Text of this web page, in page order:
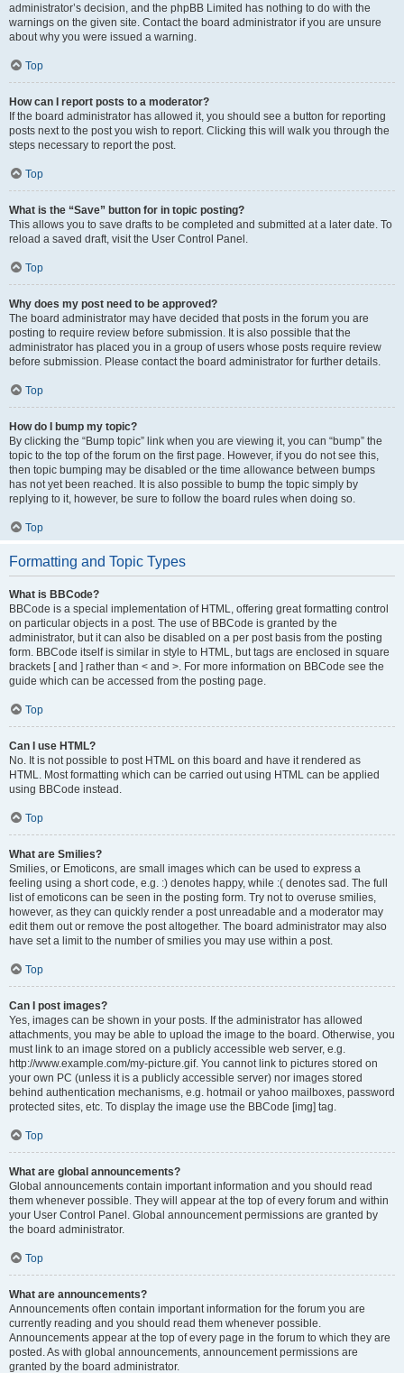
administrator’s decision, and the phpBB Limited has nothing to do with the
warnings on the given site. Contact the board administrator if you are unsure
about why you were issued a warning.
Top
How can I report posts to a moderator?
If the board administrator has allowed it, you should see a button for reporting
posts next to the post you wish to report. Clicking this will walk you through the
steps necessary to report the post.
Top
What is the “Save” button for in topic posting?
This allows you to save drafts to be completed and submitted at a later date. To
reload a saved draft, visit the User Control Panel.
Top
Why does my post need to be approved?
The board administrator may have decided that posts in the forum you are
posting to require review before submission. It is also possible that the
administrator has placed you in a group of users whose posts require review
before submission. Please contact the board administrator for further details.
Top
How do I bump my topic?
By clicking the “Bump topic” link when you are viewing it, you can “bump” the
topic to the top of the forum on the first page. However, if you do not see this,
then topic bumping may be disabled or the time allowance between bumps
has not yet been reached. It is also possible to bump the topic simply by
replying to it, however, be sure to follow the board rules when doing so.
Top
Formatting and Topic Types
What is BBCode?
BBCode is a special implementation of HTML, offering great formatting control
on particular objects in a post. The use of BBCode is granted by the
administrator, but it can also be disabled on a per post basis from the posting
form. BBCode itself is similar in style to HTML, but tags are enclosed in square
brackets [ and ] rather than < and >. For more information on BBCode see the
guide which can be accessed from the posting page.
Top
Can I use HTML?
No. It is not possible to post HTML on this board and have it rendered as
HTML. Most formatting which can be carried out using HTML can be applied
using BBCode instead.
Top
What are Smilies?
Smilies, or Emoticons, are small images which can be used to express a
feeling using a short code, e.g. :) denotes happy, while :( denotes sad. The full
list of emoticons can be seen in the posting form. Try not to overuse smilies,
however, as they can quickly render a post unreadable and a moderator may
edit them out or remove the post altogether. The board administrator may also
have set a limit to the number of smilies you may use within a post.
Top
Can I post images?
Yes, images can be shown in your posts. If the administrator has allowed
attachments, you may be able to upload the image to the board. Otherwise, you
must link to an image stored on a publicly accessible web server, e.g.
http://www.example.com/my-picture.gif. You cannot link to pictures stored on
your own PC (unless it is a publicly accessible server) nor images stored
behind authentication mechanisms, e.g. hotmail or yahoo mailboxes, password
protected sites, etc. To display the image use the BBCode [img] tag.
Top
What are global announcements?
Global announcements contain important information and you should read
them whenever possible. They will appear at the top of every forum and within
your User Control Panel. Global announcement permissions are granted by
the board administrator.
Top
What are announcements?
Announcements often contain important information for the forum you are
currently reading and you should read them whenever possible.
Announcements appear at the top of every page in the forum to which they are
posted. As with global announcements, announcement permissions are
granted by the board administrator.